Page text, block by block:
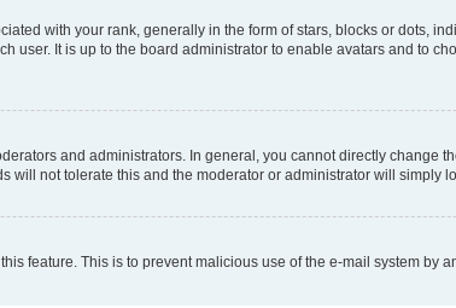
with your rank, generally in the form of stars, blocks or dots,
It is up to the board administrator to enable avatars and to
and administrators. In general, you cannot directly change
not tolerate this and the moderator or administrator will simply
feature. This is to prevent malicious use of the e-mail system by